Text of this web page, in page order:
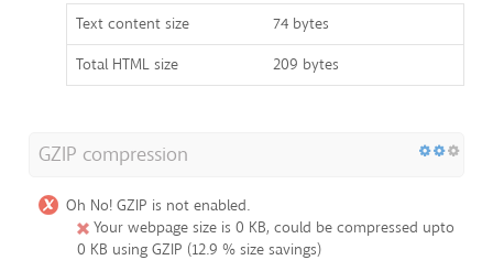
Text content size
74 bytes
Total HTML size
209 bytes
GZIP compression
Oh No! GZIP is not enabled.
Your webpage size is 0 KB, could be compressed upto
0 KB using GZIP (12.9 % size savings)